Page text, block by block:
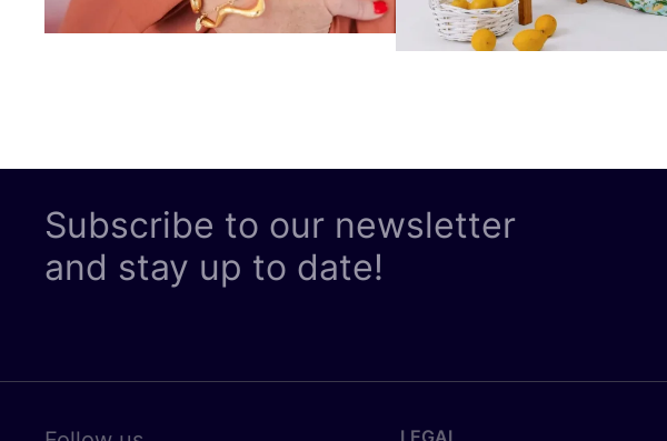
Subscribe to our newsletter
and stay up to date!
LEGAL